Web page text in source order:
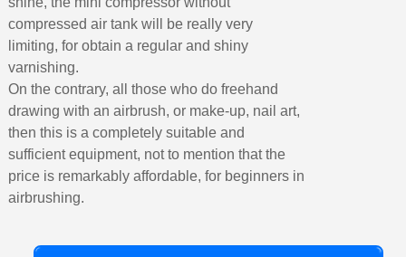
compressed air tank will be really very
limiting, for obtain a regular and shiny
varnishing.
On the contrary, all those who do freehand
drawing with an airbrush, or make-up, nail art,
then this is a completely suitable and
sufficient equipment, not to mention that the
price is remarkably affordable, for beginners in
airbrushing.